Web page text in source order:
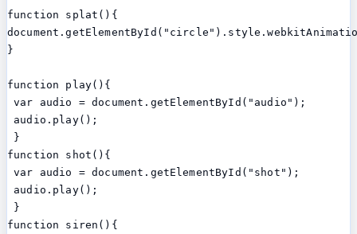
function splat(){
}
function play(){
var audio = document.getElementById("audio");
audio.play();
}
function shot(){
var audio = document.getElementById("shot");
audio.play();
}
function siren(){